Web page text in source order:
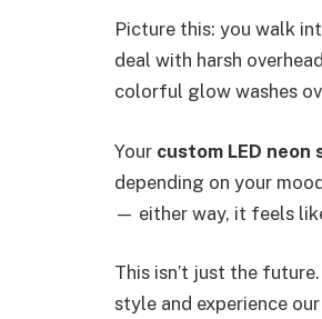
Picture this: you walk
deal with harsh
colorful glow washes
Your custom LED neon
depending on your
— either way, it feels
This isn’t just the
style and experience our